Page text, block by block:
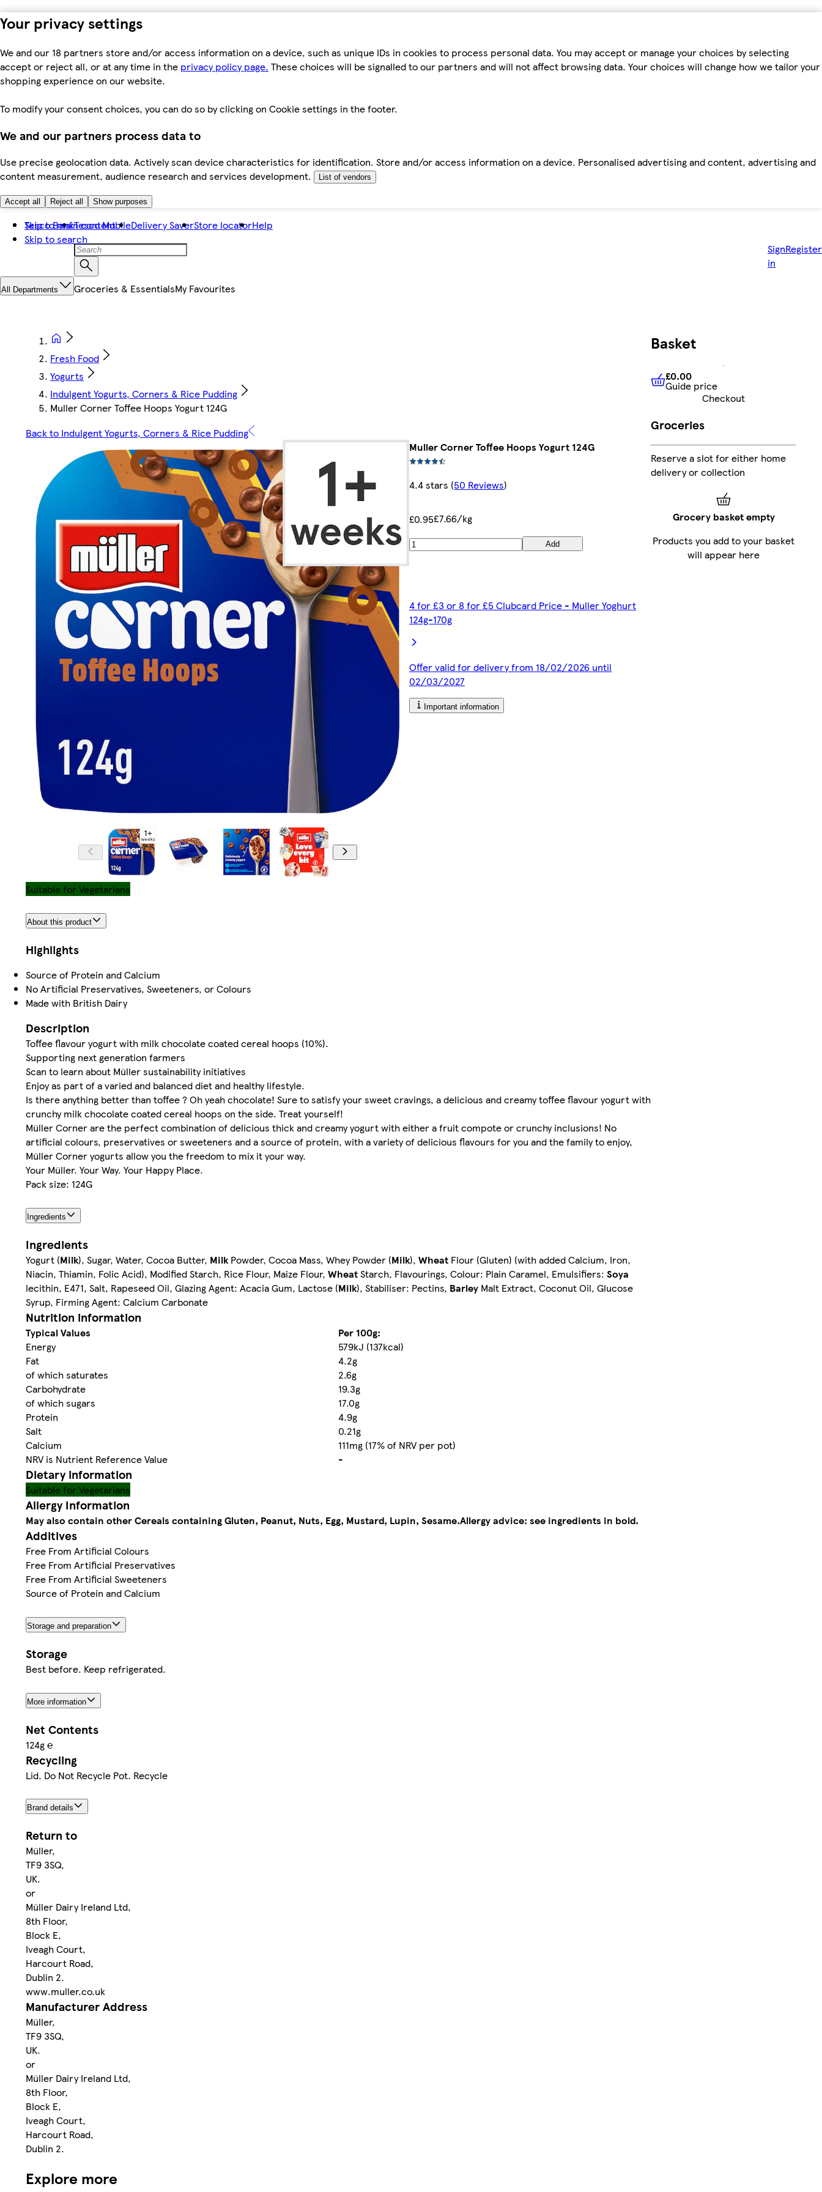
Your privacy settings
We and our 18 partners store and/or access information on a device, such as unique IDs in cookies to process personal data. You may accept or manage your choices by selecting
accept or reject all, or at any time in the privacy policy page. These choices will be signalled to our partners and will not affect browsing data. Your choices will change how we tailor your
shopping experience on our website.
To modify your consent choices, you can do so by clicking on Cookie settings in the footer.
We and our partners process data to
Use precise geolocation data. Actively scan device characteristics for identification. Store and/or access information on a device. Personalised advertising and content, advertising and
content measurement, audience research and services development.
List of vendors
Accept all Reject all Show purposes
Skip to main content
Skip to search
Tesco BankTesco MobileDelivery SaverStore locatorHelp
Sign
in
Register
All Departments Groceries & EssentialsMy Favourites
Fresh Food
Yogurts
Indulgent Yogurts, Corners & Rice Pudding
Muller Corner Toffee Hoops Yogurt 124G
Back to Indulgent Yogurts, Corners & Rice Pudding
Muller Corner Toffee Hoops Yogurt 124G
4.4 stars (50 Reviews)
£0.95£7.66/kg
Add
4 for £3 or 8 for £5 Clubcard Price - Muller Yoghurt
124g-170g
Offer valid for delivery from 18/02/2026 until
02/03/2027
Important information
Suitable for Vegetarians
About this product
Highlights
Source of Protein and Calcium
No Artificial Preservatives, Sweeteners, or Colours
Made with British Dairy
Description
Toffee flavour yogurt with milk chocolate coated cereal hoops (10%).
Supporting next generation farmers
Scan to learn about Müller sustainability initiatives
Enjoy as part of a varied and balanced diet and healthy lifestyle.
Is there anything better than toffee ? Oh yeah chocolate! Sure to satisfy your sweet cravings, a delicious and creamy toffee flavour yogurt with
crunchy milk chocolate coated cereal hoops on the side. Treat yourself!
Müller Corner are the perfect combination of delicious thick and creamy yogurt with either a fruit compote or crunchy inclusions! No
artificial colours, preservatives or sweeteners and a source of protein, with a variety of delicious flavours for you and the family to enjoy,
Müller Corner yogurts allow you the freedom to mix it your way.
Your Müller. Your Way. Your Happy Place.
Pack size: 124G
Ingredients
Ingredients
Yogurt (Milk), Sugar, Water, Cocoa Butter, MilkPowder, Cocoa Mass, Whey Powder (Milk), Wheat Flour (Gluten) (with added Calcium, Iron,
Niacin, Thiamin, Folic Acid), Modified Starch, Rice Flour, Maize Flour, WheatStarch, Flavourings, Colour: Plain Caramel, Emulsifiers: Soya
lecithin, E471, Salt, Rapeseed Oil, Glazing Agent: Acacia Gum, Lactose (Milk), Stabiliser: Pectins, Barley Malt Extract, Coconut Oil, Glucose
Syrup, Firming Agent: Calcium Carbonate
Nutrition information
Typical Values
Per 100g:
Energy
579kJ (137kcal)
Fat
4.2g
of which saturates
2.6g
Carbohydrate
19.3g
of which sugars
17.0g
Protein
4.9g
Salt
0.21g
Calcium
111mg (17% of NRV per pot)
NRV is Nutrient Reference Value
-
Dietary information
Suitable for Vegetarians
Allergy Information
May also contain other Cereals containing Gluten, Peanut, Nuts, Egg, Mustard, Lupin, Sesame.Allergy advice: see ingredients in bold.
Additives
Free From Artificial Colours
Free From Artificial Preservatives
Free From Artificial Sweeteners
Source of Protein and Calcium
Storage and preparation
Storage
Best before. Keep refrigerated.
More information
Net Contents
124g ℮
Recycling
Lid. Do Not Recycle Pot. Recycle
Brand details
Return to
Müller,
TF9 3SQ,
UK.
or
Müller Dairy Ireland Ltd,
8th Floor,
Block E,
Iveagh Court,
Harcourt Road,
Dublin 2.
www.muller.co.uk
Manufacturer Address
Müller,
TF9 3SQ,
UK.
or
Müller Dairy Ireland Ltd,
8th Floor,
Block E,
Iveagh Court,
Harcourt Road,
Dublin 2.
Explore more
Basket
£0.00 Guide price
£0.00
Guide price
Checkout
Groceries
Reserve a slot for either home
delivery or collection
Grocery basket empty
Products you add to your basket
will appear here